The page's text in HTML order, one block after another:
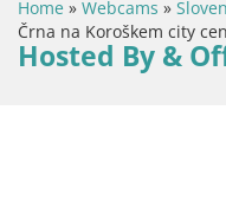
Home » Webcams »
Črna na Koroškem city
Hosted By &